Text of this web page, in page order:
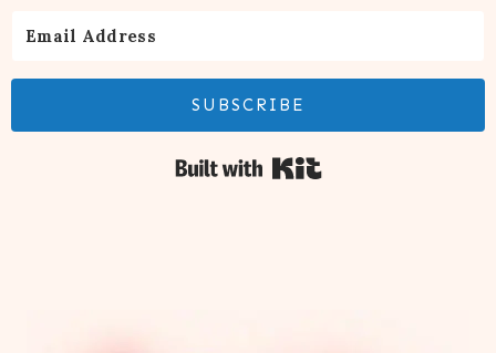
SUBSCRIBE
Built with Kit